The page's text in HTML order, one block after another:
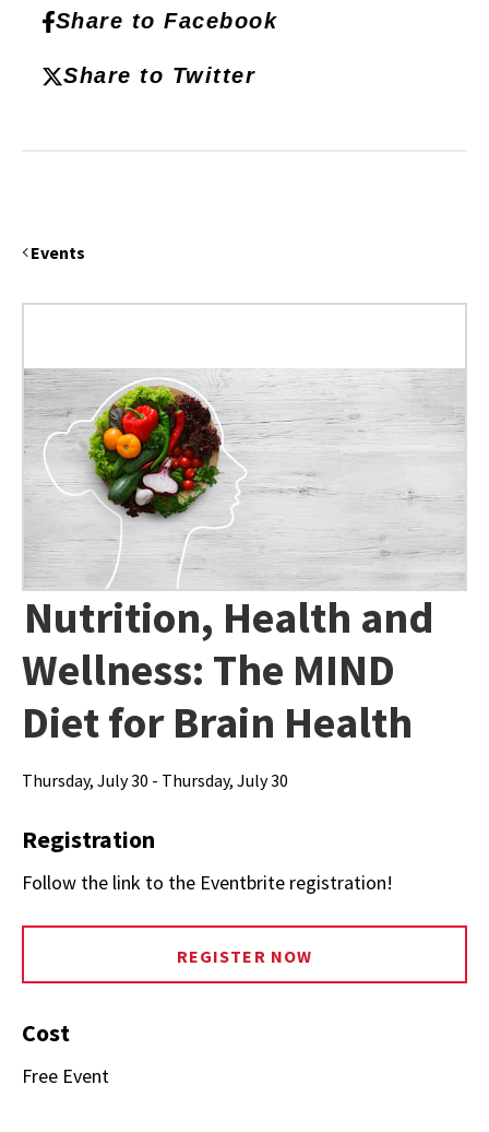
Share to Facebook
Share to Twitter
Events
Nutrition, Health and
Wellness: The MIND
Diet for Brain Health
Thursday, July 30 - Thursday, July 30
Registration
Follow the link to the Eventbrite registration!
REGISTER NOW
Cost
Free Event